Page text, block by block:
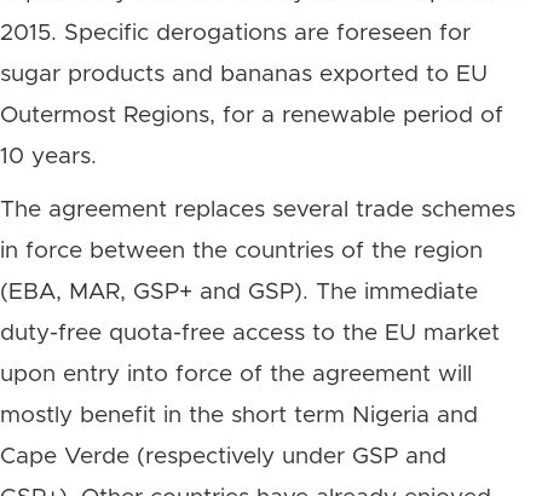
2015. Specific derogations are foreseen for
sugar products and bananas exported to EU
Outermost Regions, for a renewable period of
10 years.
The agreement replaces several trade schemes
in force between the countries of the region
(EBA, MAR, GSP+ and GSP). The immediate
duty-free quota-free access to the EU market
upon entry into force of the agreement will
mostly benefit in the short term Nigeria and
Cape Verde (respectively under GSP and